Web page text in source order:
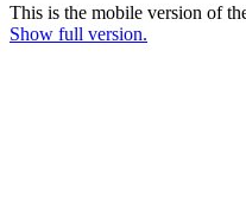
This is the mobile version of
Show full version.